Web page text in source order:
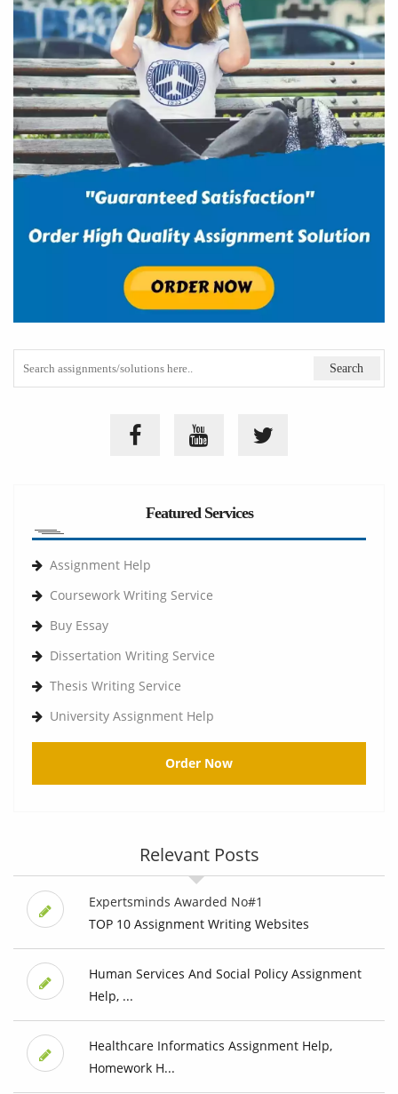
Featured Services
Assignment Help
Coursework Writing Service
Buy Essay
Dissertation Writing Service
Thesis Writing Service
University Assignment Help
Order Now
Relevant Posts
Expertsminds Awarded No#1
TOP 10 Assignment Writing Websites
Human Services And Social Policy Assignment
Help, ...
Healthcare Informatics Assignment Help,
Homework H...